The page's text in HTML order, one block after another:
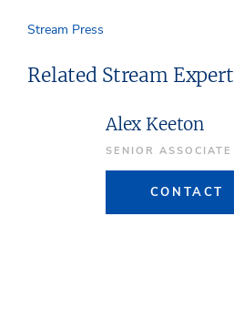
Stream Press
Related Stream Expert
Alex Keeton
SENIOR ASSOCIATE
CONTACT